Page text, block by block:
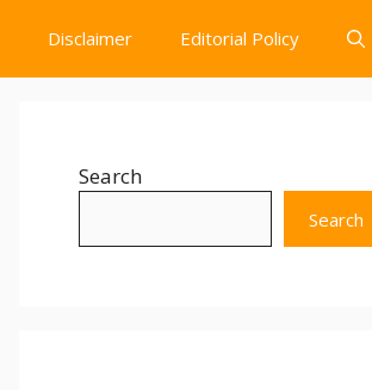
Disclaimer Editorial Policy
Search
Search